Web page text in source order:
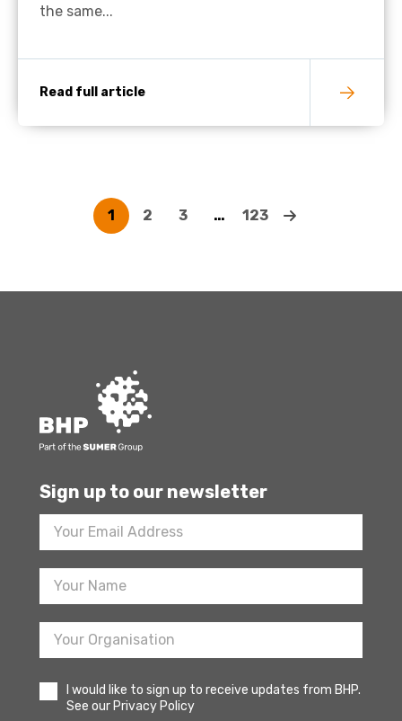
the same...
Read full article
1 2 3 … 123
Sign up to our newsletter
Footer
Newsletter
Sign
I would like to sign up to receive updates from BHP.
See our Privacy Policy